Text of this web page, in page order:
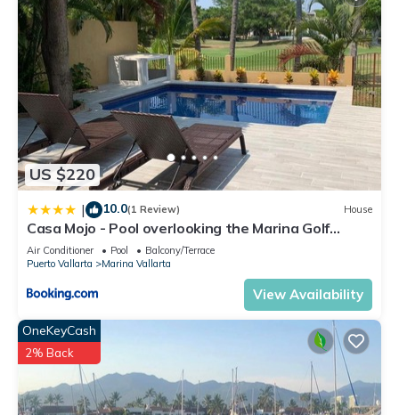
US $220
| 10.0(1 Review) House
Casa Mojo - Pool overlooking the Marina Golf
Course
Air Conditioner Pool
Balcony/Terrace
Puerto Vallarta
Marina Vallarta
View Availability
OneKeyCash
2% Back